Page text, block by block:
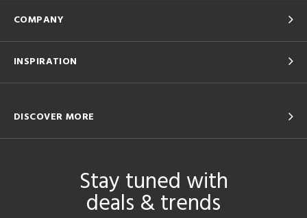
COMPANY
INSPIRATION
DISCOVER MORE
Stay tuned with
deals & trends